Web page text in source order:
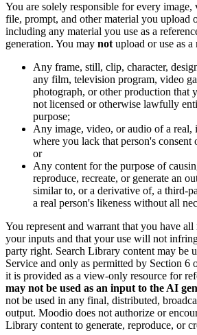
You are solely responsible for every
file, prompt, and other material you upload
including any material you use as a
generation. You may not upload or use as a
Any frame, still, clip, character,
any film, television program, video
photograph, or other production that
not licensed or otherwise lawfully
purpose;
Any image, video, or audio of a real,
where you lack that person's consent
or
Any content for the purpose of
reproduce, recreate, or generate an
similar to, or a derivative of, a third-
a real person's likeness without all
You represent and warrant that you have all
your inputs and that your use will not
party right. Search Library content may be
Service and only as permitted by Section 6
it is provided as a view-only resource for
may not be used as an input to the AI
not be used in any final, distributed,
output. Moodio does not authorize or
Library content to generate, reproduce, or